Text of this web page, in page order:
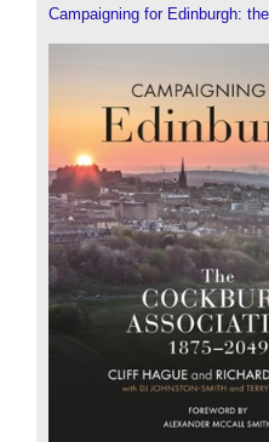
Campaigning for Edinburgh: